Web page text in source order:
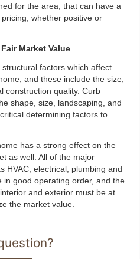
for the area, that can have a
whether positive or
Market Value
factors which affect
and these include the size,
construction quality. Curb
shape, size, landscaping, and
determining factors to
has a strong effect on the
as well. All of the major
HVAC, electrical, plumbing and
in good operating order, and the
and exterior must be at
the market value.